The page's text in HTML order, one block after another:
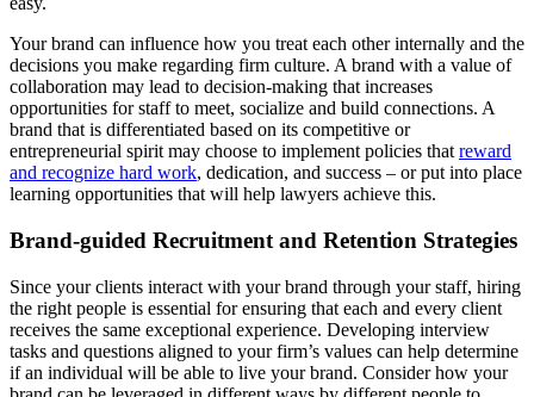
Your brand can influence how you treat each other internally and the
decisions you make regarding firm culture. A brand with a value of
collaboration may lead to decision-making that increases
opportunities for staff to meet, socialize and build connections. A
brand that is differentiated based on its competitive or
entrepreneurial spirit may choose to implement policies that reward
and recognize hard work, dedication, and success – or put into place
learning opportunities that will help lawyers achieve this.
Brand-guided Recruitment and Retention Strategies
Since your clients interact with your brand through your staff, hiring
the right people is essential for ensuring that each and every client
receives the same exceptional experience. Developing interview
tasks and questions aligned to your firm’s values can help determine
if an individual will be able to live your brand. Consider how your